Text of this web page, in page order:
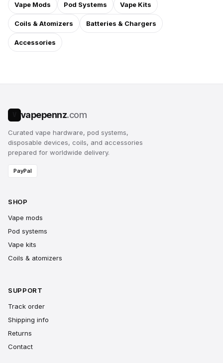
Vape Mods Pod Systems Vape Kits
Coils & Atomizers Batteries & Chargers
Accessories
vapepennz.com
Curated vape hardware, pod systems,
disposable devices, coils, and accessories
prepared for worldwide delivery.
PayPal
SHOP
Vape mods
Pod systems
Vape kits
Coils & atomizers
SUPPORT
Track order
Shipping info
Returns
Contact